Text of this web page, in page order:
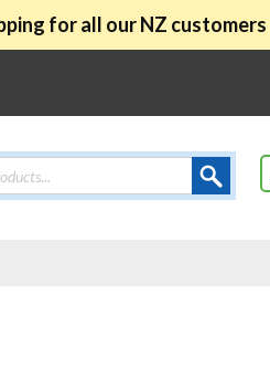
for all our NZ customers